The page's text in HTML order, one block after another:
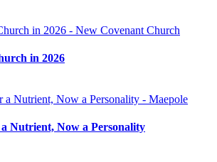
in 2026
Nutrient, Now a Personality